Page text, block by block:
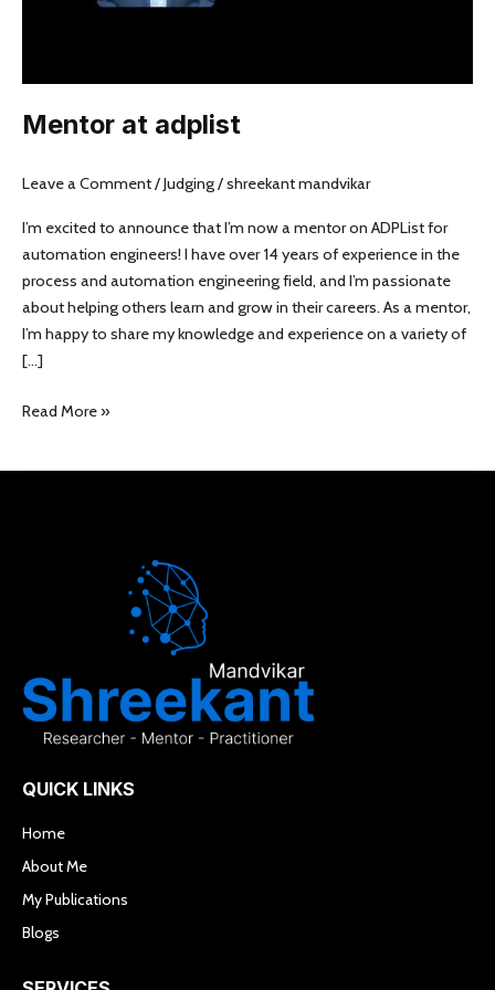
Mentor at adplist
Leave a Comment/Judging/shreekant mandvikar
I’m excited to announce that I’m now a mentor on ADPList for
automation engineers! I have over 14 years of experience in the
process and automation engineering field, and I’m passionate
about helping others learn and grow in their careers. As a mentor,
I’m happy to share my knowledge and experience on a variety of
[…]
Read More »
QUICK LINKS
Home
About Me
My Publications
Blogs